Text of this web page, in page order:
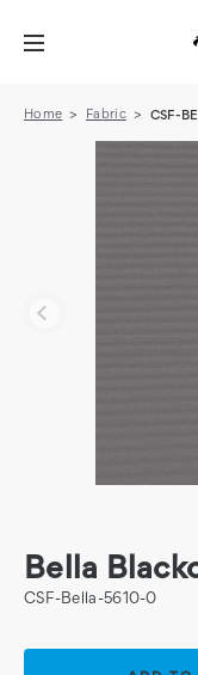
Home Fabric CSF-
Bella
CSF-Bella-5610-0